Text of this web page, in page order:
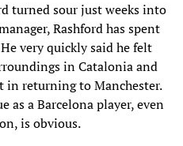
turned sour just weeks into
Rashford has spent
very quickly said he felt
in Catalonia and
in returning to Manchester.
as a Barcelona player, even
is obvious.